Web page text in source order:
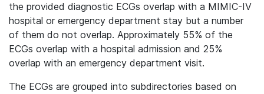
the provided diagnostic ECGs overlap with a MIMIC-IV
hospital or emergency department stay but a number
of them do not overlap. Approximately 55% of the
ECGs overlap with a hospital admission and 25%
overlap with an emergency department visit.
The ECGs are grouped into subdirectories based on